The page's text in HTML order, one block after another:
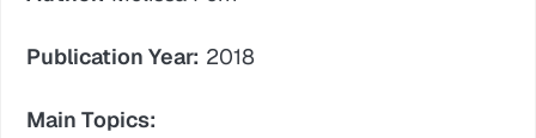
Publication Year: 2018
Main Topics: